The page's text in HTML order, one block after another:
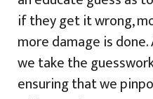
if they get it wrong,
more damage is
we take the
ensuring that we